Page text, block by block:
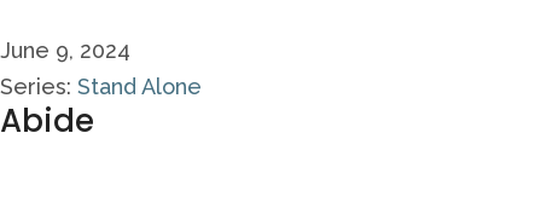
June 9, 2024
Series: Stand Alone
Abide